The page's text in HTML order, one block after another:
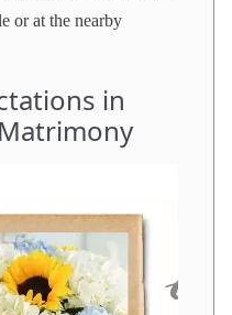
or at the nearby
in